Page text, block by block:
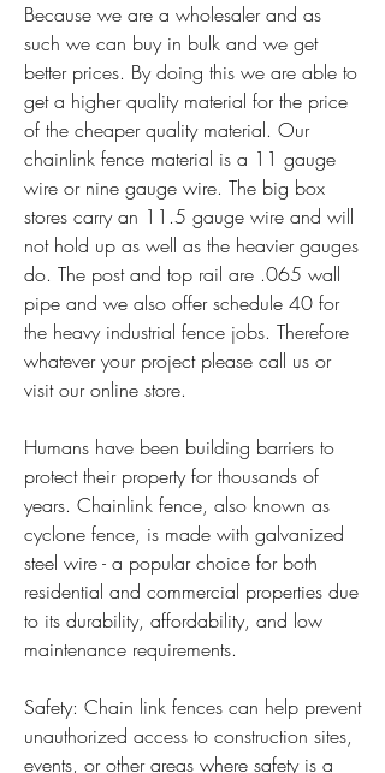
Because we are a wholesaler and as
such we can buy in bulk and we get
better prices. By doing this we are able to
get a higher quality material for the price
of the cheaper quality material. Our
chainlink fence material is a 11 gauge
wire or nine gauge wire. The big box
stores carry an 11.5 gauge wire and will
not hold up as well as the heavier gauges
do. The post and top rail are .065 wall
pipe and we also offer schedule 40 for
the heavy industrial fence jobs. Therefore
whatever your project please call us or
visit our online store.
Humans have been building barriers to
protect their property for thousands of
years. Chainlink fence, also known as
cyclone fence, is made with galvanized
steel wire - a popular choice for both
residential and commercial properties due
to its durability, affordability, and low
maintenance requirements.
Safety: Chain link fences can help prevent
unauthorized access to construction sites,
events, or other areas where safety is a